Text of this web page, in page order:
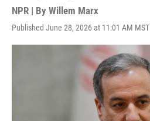
NPR | By Willem Marx
Published June 28, 2026 at 11:01 AM MST